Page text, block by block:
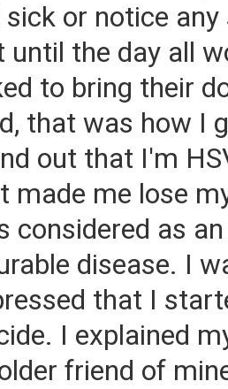
or notice
until the day all
to bring their
that was how I
out that I'm
made me lose
considered as
disease. I
that I
I explained
friend of